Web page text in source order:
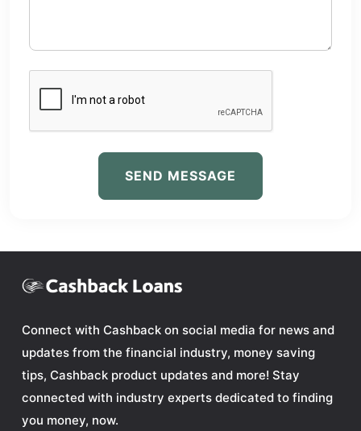
SEND MESSAGE
Connect with Cashback on social media for news and
updates from the financial industry, money saving
tips, Cashback product updates and more! Stay
connected with industry experts dedicated to finding
you money, now.